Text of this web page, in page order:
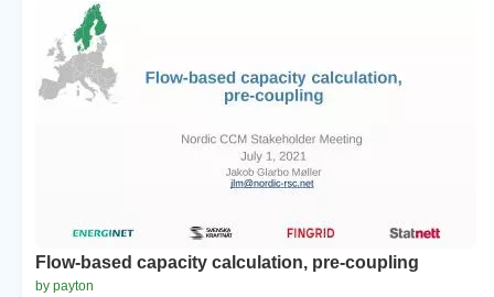
Flow-based capacity calculation, pre-coupling
by payton